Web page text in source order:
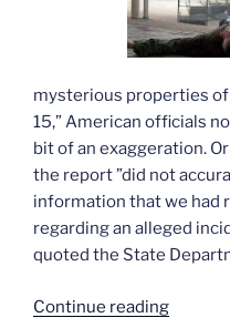
mysterious properties of
15,” American officials
bit of an exaggeration.
the report ”did not
information that we had
regarding an alleged
quoted the State
Continue reading“The